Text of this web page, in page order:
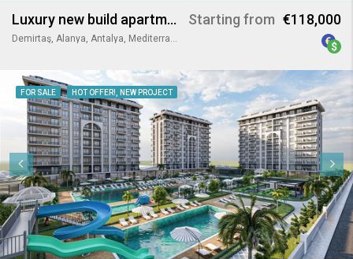
Luxury new build apartments in Demirtas Alanya
Demirtaş, Alanya, Antalya, Mediterranean Region, Turkey
Starting from €118,000
FOR SALE HOT OFFER!, NEW PROJECT